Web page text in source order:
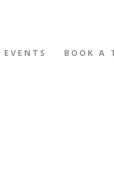
EVENTS BOOK A